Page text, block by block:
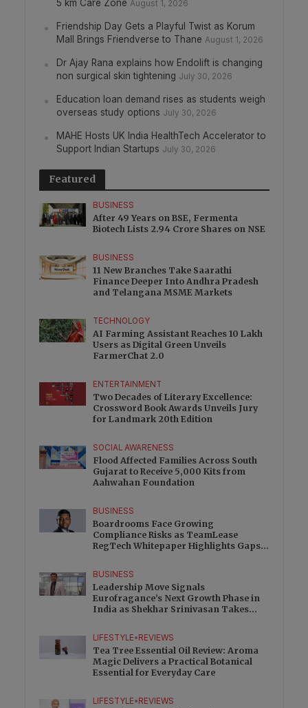
5 km Care Zone August 1, 2026
Friendship Day Gets a Playful Twist as Korum
Mall Brings Friendverse to Thane August 1, 2026
Dr Ajay Rana explains how Endolift is changing
non surgical skin tightening July 30, 2026
Education loan demand rises as students weigh
overseas study options July 30, 2026
MAHE Hosts UK India HealthTech Accelerator to
Support Indian Startups July 30, 2026
Featured
BUSINESS
After 49 Years on BSE, Fermenta
Biotech Lists 2.94 Crore Shares on NSE
BUSINESS
11 New Branches Take Saarathi
Finance Deeper Into Andhra Pradesh
and Telangana MSME Markets
TECHNOLOGY
AI Farming Assistant Reaches 10 Lakh
Users as Digital Green Unveils
FarmerChat 2.0
ENTERTAINMENT
Two Decades of Literary Excellence:
Crossword Book Awards Unveils Jury
for Landmark 20th Edition
SOCIAL AWARENESS
Flood Affected Families Across South
Gujarat to Receive 5,000 Kits from
Aahwahan Foundation
BUSINESS
Boardrooms Face Growing
Compliance Risks as TeamLease
RegTech Whitepaper Highlights Gaps
BUSINESS
Leadership Move Signals
Eurofragance’s Next Growth Phase in
India as Shekhar Srinivasan Takes
LIFESTYLE• REVIEWS
Tea Tree Essential Oil Review: Aroma
Magic Delivers a Practical Botanical
Essential for Everyday Care
LIFESTYLE• REVIEWS